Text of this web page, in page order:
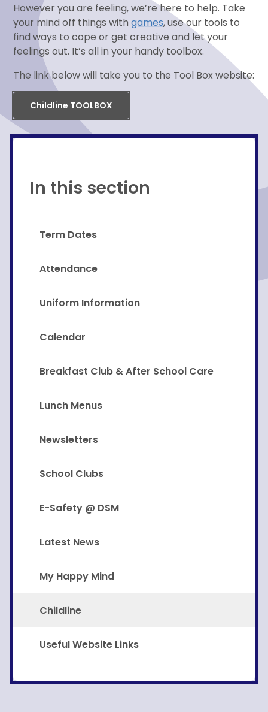
However you are feeling, we’re here to help. Take
your mind off things withgames, use our tools to
find ways to cope or get creative and let your
feelings out. It’s all in your handy toolbox.
The link below will take you to the Tool Box website:
Childline TOOLBOX
In this section
Term Dates
Attendance
Uniform Information
Calendar
Breakfast Club & After School Care
Lunch Menus
Newsletters
School Clubs
E-Safety @ DSM
Latest News
My Happy Mind
Childline
Useful Website Links